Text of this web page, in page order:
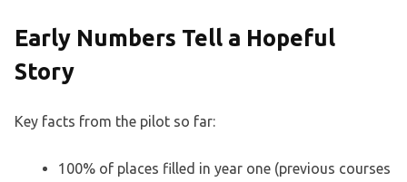
Early Numbers Tell a Hopeful
Story
Key facts from the pilot so far:
100% of places filled in year one (previous courses